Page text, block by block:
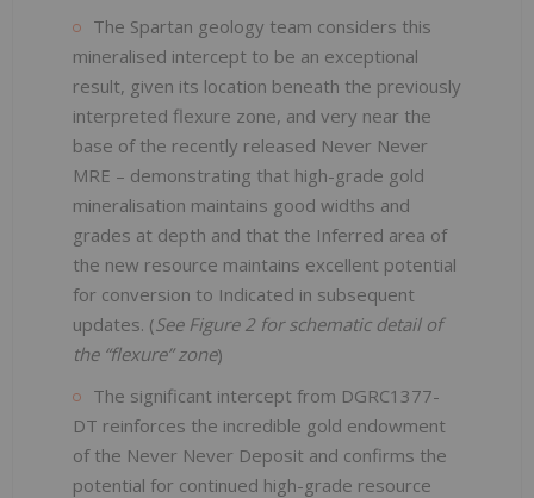
The Spartan geology team considers this
mineralised intercept to be an exceptional
result, given its location beneath the previously
interpreted flexure zone, and very near the
base of the recently released Never Never
MRE – demonstrating that high-grade gold
mineralisation maintains good widths and
grades at depth and that the Inferred area of
the new resource maintains excellent potential
for conversion to Indicated in subsequent
updates. ( See Figure 2 for schematic detail of
the “flexure” zone)
The significant intercept from DGRC1377-
DT reinforces the incredible gold endowment
of the Never Never Deposit and confirms the
potential for continued high-grade resource